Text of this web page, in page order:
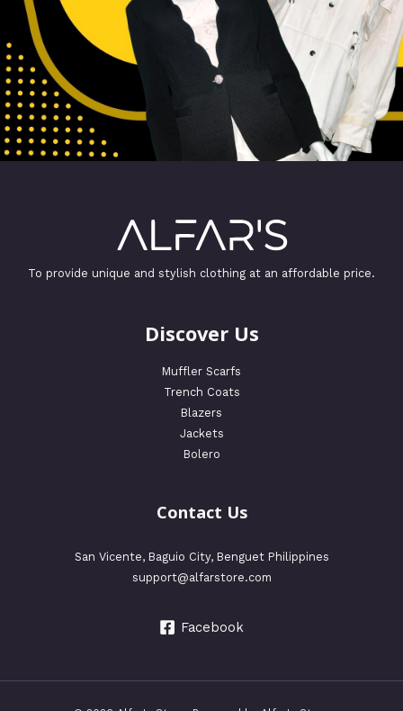
To provide unique and stylish clothing at an affordable price.
Discover Us
Muffler Scarfs
Trench Coats
Blazers
Jackets
Bolero
Contact Us
San Vicente, Baguio City, Benguet Philippines
support@alfarstore.com
Facebook